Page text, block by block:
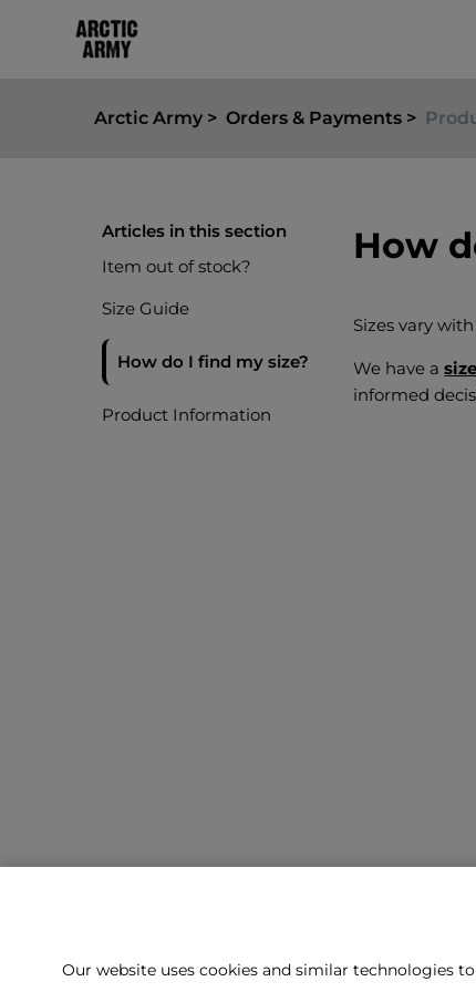
Arctic Army Orders & Payments
Articles in this section
Item out of stock?
Size Guide
How do I find my size?
Product Information
How
Sizes vary
We have a
informed
Our website uses cookies and similar technologies